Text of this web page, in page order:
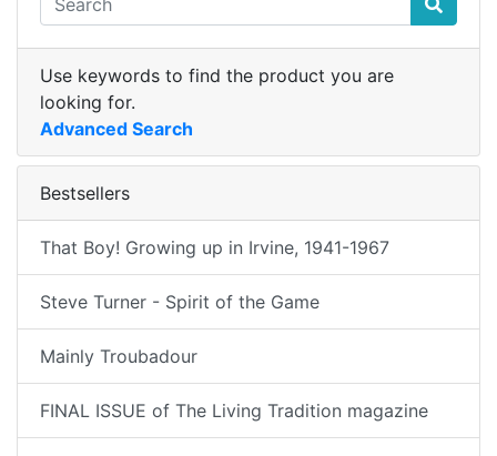
Use keywords to find the product you are
looking for.
Advanced Search
Bestsellers
That Boy! Growing up in Irvine, 1941-1967
Steve Turner - Spirit of the Game
Mainly Troubadour
FINAL ISSUE of The Living Tradition magazine